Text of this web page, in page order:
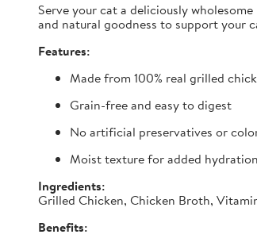
Serve your cat a deliciously
and natural goodness to support your
Features:
Made from 100% real grilled
Grain-free and easy to digest
No artificial preservatives or
Moist texture for added hydration
Ingredients:
Grilled Chicken, Chicken Broth,
Benefits: